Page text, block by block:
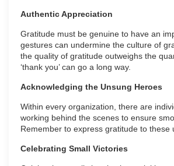
Authentic Appreciation
Gratitude must be genuine to have an
gestures can undermine the culture of
the quality of gratitude outweighs the
‘thank you’ can go a long way.
Acknowledging the Unsung Heroes
Within every organization, there are
working behind the scenes to ensure
Remember to express gratitude to these
Celebrating Small Victories